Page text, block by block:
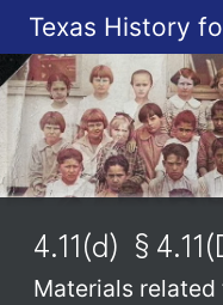
Texas History
4.11(d)
Materials related